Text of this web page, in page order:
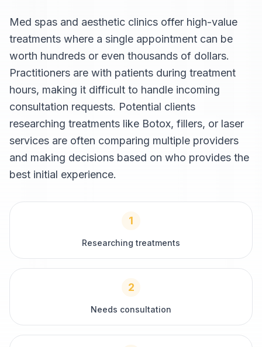
Med spas and aesthetic clinics offer high-value
treatments where a single appointment can be
worth hundreds or even thousands of dollars.
Practitioners are with patients during treatment
hours, making it difficult to handle incoming
consultation requests. Potential clients
researching treatments like Botox, fillers, or laser
services are often comparing multiple providers
and making decisions based on who provides the
best initial experience.
1
Researching treatments
2
Needs consultation